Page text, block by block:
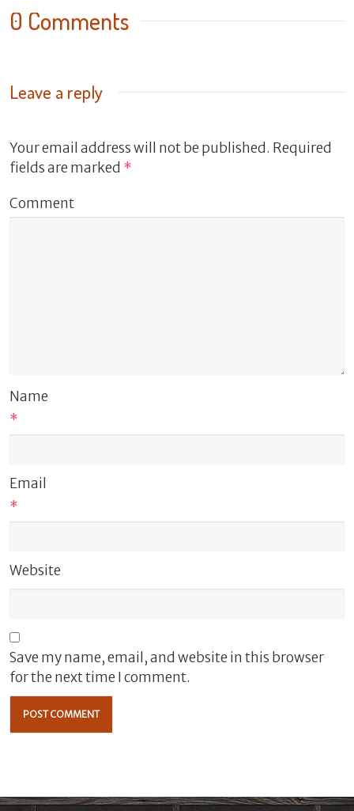
0 Comments
Leave a reply
Your email address will not be published. Required
fields are marked *
Comment
Name
*
Email
*
Website
Save my name, email, and website in this browser
for the next time I comment.